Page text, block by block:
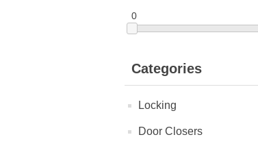
0
Categories
Locking
Door Closers